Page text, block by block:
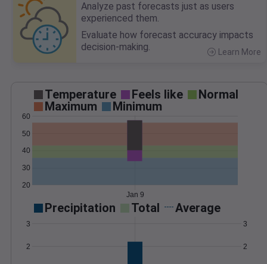
Analyze past forecasts just as users
experienced them.
Evaluate how forecast accuracy impacts
decision-making.
Learn More
Temperature Feels like
Normal
Maximum
Minimum
20
30
40
50
60
Jan 9
Precipitation Total Average
2
3
2
3